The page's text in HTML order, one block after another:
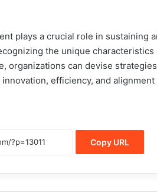
plays a crucial role in sustaining
the unique
organizations can devise
efficiency, and
Copy URL